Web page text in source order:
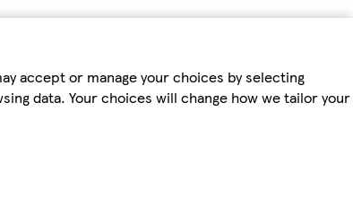
accept or manage your choices by selecting
data. Your choices will change how we tailor your